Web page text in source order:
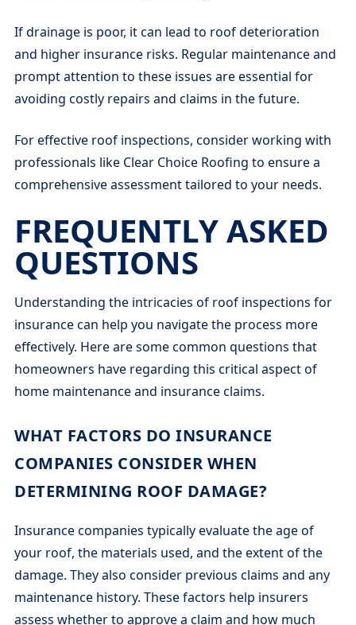
If drainage is poor, it can lead to roof deterioration
and higher insurance risks. Regular maintenance and
prompt attention to these issues are essential for
avoiding costly repairs and claims in the future.
For effective roof inspections, consider working with
professionals like Clear Choice Roofing to ensure a
comprehensive assessment tailored to your needs.
FREQUENTLY ASKED
QUESTIONS
Understanding the intricacies of roof inspections for
insurance can help you navigate the process more
effectively. Here are some common questions that
homeowners have regarding this critical aspect of
home maintenance and insurance claims.
WHAT FACTORS DO INSURANCE
COMPANIES CONSIDER WHEN
DETERMINING ROOF DAMAGE?
Insurance companies typically evaluate the age of
your roof, the materials used, and the extent of the
damage. They also consider previous claims and any
maintenance history. These factors help insurers
assess whether to approve a claim and how much